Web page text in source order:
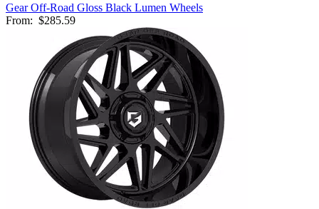
Gear Off-Road Gloss Black Lumen Wheels
From: $285.59